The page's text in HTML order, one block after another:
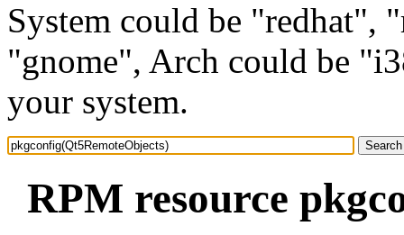
System could be "redhat",
"gnome", Arch could be
your system.
RPM resource